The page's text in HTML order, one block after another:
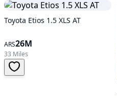
Toyota Etios 1.5 XLS AT
ARS26M
33 Miles